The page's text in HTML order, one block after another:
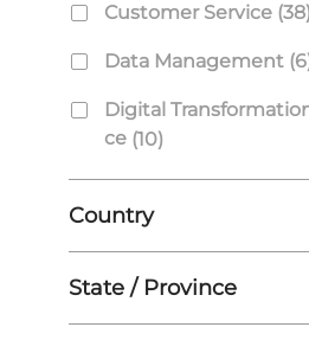
B
Customer Service (38)
Data Management (6
Digital
Ce (10)
Engineering (582)J
Human Resources
Information
Country
State / Province